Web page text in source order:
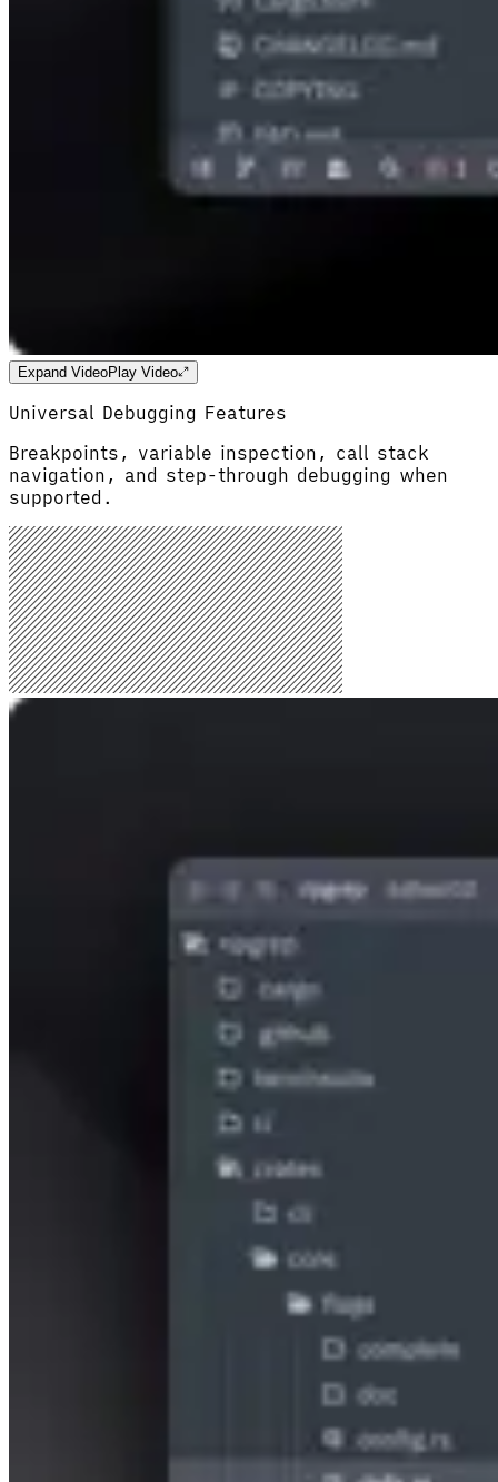
Expand Video Play Video
Universal Debugging Features
Breakpoints, variable inspection, call stack
navigation, and step-through debugging when
supported.